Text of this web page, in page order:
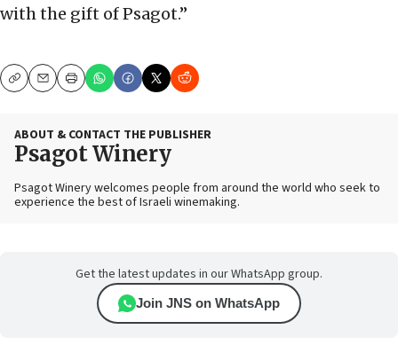
with the gift of Psagot.”
CopyEmailPrint
ABOUT & CONTACT THE PUBLISHER
Psagot Winery
Psagot Winery welcomes people from around the world who seek to
experience the best of Israeli winemaking.
Get the latest updates in our WhatsApp group.
Join JNS on WhatsApp